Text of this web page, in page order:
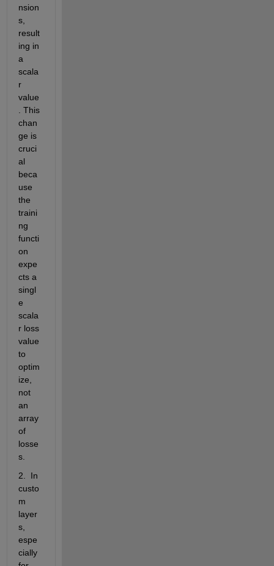
nsion
s,
result
ing in
a
scala
r
value
. This
chan
ge is
cruci
al
beca
use
the
traini
ng
functi
on
expe
cts a
singl
e
scala
r loss
value
to
optim
ize,
not
an
array
of
losse
s.
2.  In
custo
m
layer
s,
espe
cially